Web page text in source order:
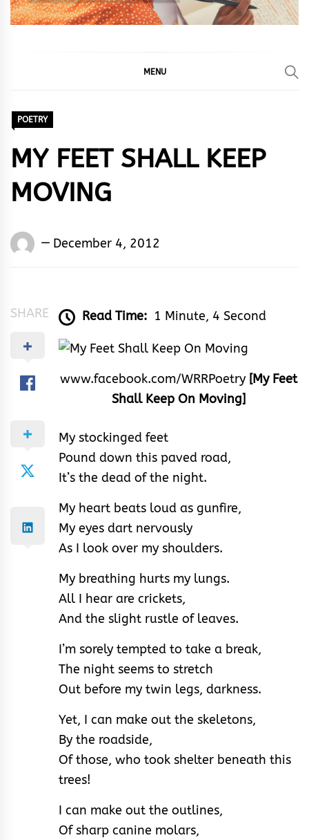
MENU
POETRY
MY FEET SHALL KEEP
MOVING
Words
December 4, 2012
SHARE Read Time: 1 Minute, 4 Second
www.facebook.com/WRRPoetry [My Feet
Shall Keep On Moving]
My stockinged feet
Pound down this paved road,
It’s the dead of the night.
My heart beats loud as gunfire,
My eyes dart nervously
As I look over my shoulders.
My breathing hurts my lungs.
All I hear are crickets,
And the slight rustle of leaves.
I’m sorely tempted to take a break,
The night seems to stretch
Out before my twin legs, darkness.
Yet, I can make out the skeletons,
By the roadside,
Of those, who took shelter beneath this
trees!
I can make out the outlines,
Of sharp canine molars,